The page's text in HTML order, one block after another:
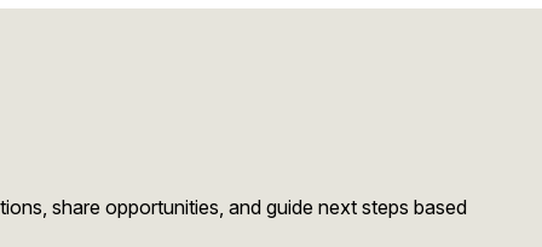
share opportunities, and guide next steps based